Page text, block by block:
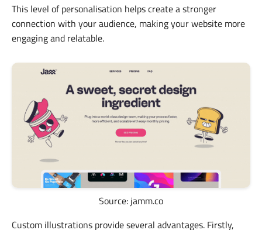
This level of personalisation helps create a stronger
connection with your audience, making your website more
engaging and relatable.
Source: jamm.co
Custom illustrations provide several advantages. Firstly,